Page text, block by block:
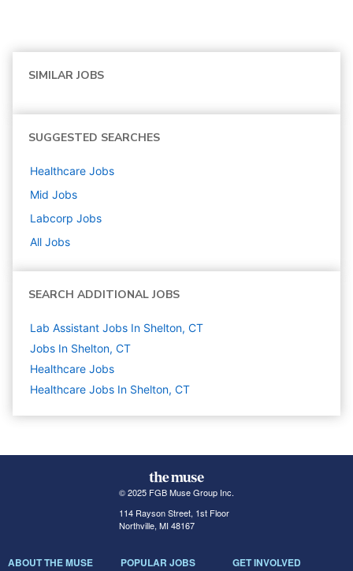
SIMILAR JOBS
SUGGESTED SEARCHES
Healthcare Jobs
Mid Jobs
Labcorp Jobs
All Jobs
SEARCH ADDITIONAL JOBS
Lab Assistant Jobs In Shelton, CT
Jobs In Shelton, CT
Healthcare Jobs
Healthcare Jobs In Shelton, CT
© 2025 FGB Muse Group Inc.
114 Rayson Street, 1st Floor
Northville, MI 48167
ABOUT THE MUSE POPULAR JOBS GET INVOLVED